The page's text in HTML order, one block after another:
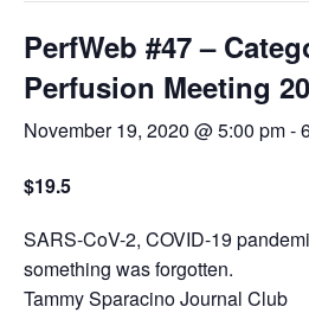
PerfWeb #47 –
Perfusion Meeting
November 19, 2020 @ 5:00 pm-
$19.5
SARS-CoV-2, COVID-19
something was forgotten.
Tammy Sparacino Journal Club